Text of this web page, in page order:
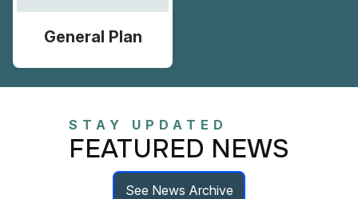
General Plan
STAY UPDATED
FEATURED NEWS
See News Archive